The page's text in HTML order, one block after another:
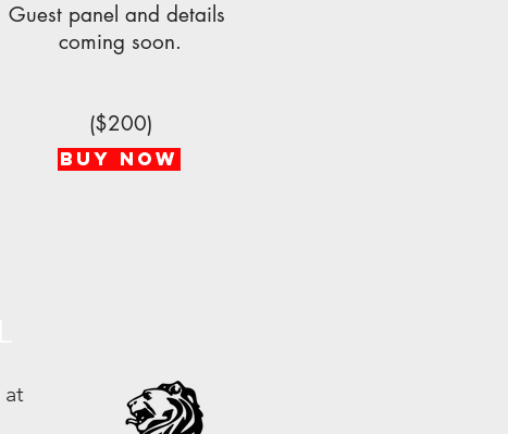
Guest panel and details
coming soon.
($200)
BUY NOW
at